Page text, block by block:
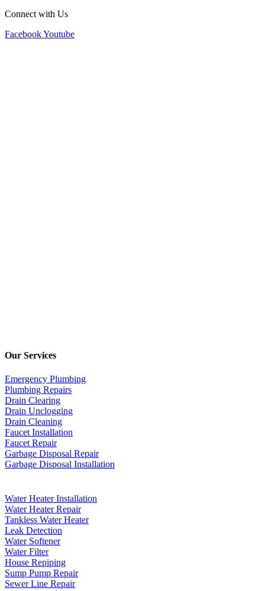
Connect with Us
FacebookYoutube
Our Services
Emergency Plumbing
Plumbing Repairs
Drain Clearing
Drain Unclogging
Drain Cleaning
Faucet Installation
Faucet Repair
Garbage Disposal Repair
Garbage Disposal Installation
Water Heater Installation
Water Heater Repair
Tankless Water Heater
Leak Detection
Water Softener
Water Filter
House Repiping
Sump Pump Repair
Sewer Line Repair